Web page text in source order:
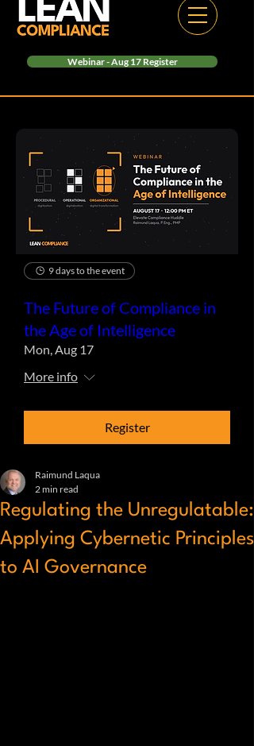
Webinar - Aug 17 Register
9 days to the event
The Future of Compliance in
the Age of Intelligence
Mon, Aug 17
More info
Register
Regulating the Unregulatable:
Applying Cybernetic Principles
to AI Governance
Raimund Laqua
2 min read